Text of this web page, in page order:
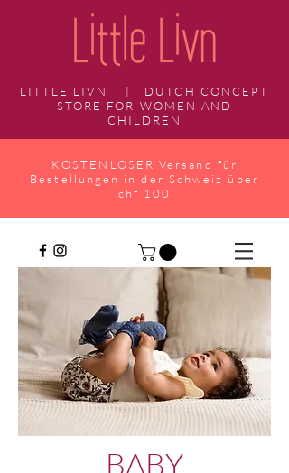
LITTLE LIVN | DUTCH CONCEPT
STORE FOR WOMEN AND
CHILDREN
KOSTENLOSER Versand für
Bestellungen in der Schweiz über
chf 100
BABY